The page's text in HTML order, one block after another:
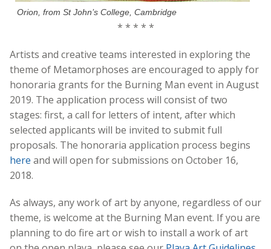
Orion, from St John’s College, Cambridge
* * * * *
Artists and creative teams interested in exploring the
theme of Metamorphoses are encouraged to apply for
honoraria grants for the Burning Man event in August
2019. The application process will consist of two
stages: first, a call for letters of intent, after which
selected applicants will be invited to submit full
proposals. The honoraria application process begins
here and will open for submissions on October 16,
2018.
As always, any work of art by anyone, regardless of our
theme, is welcome at the Burning Man event. If you are
planning to do fire art or wish to install a work of art